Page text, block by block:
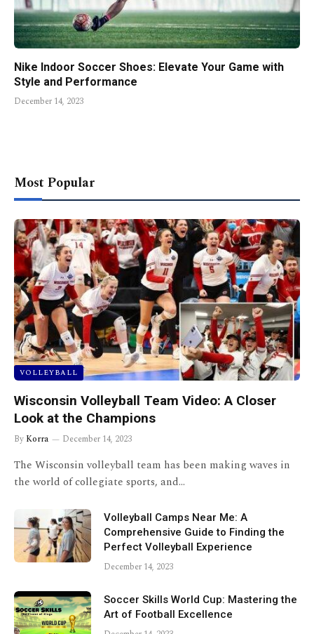
Nike Indoor Soccer Shoes: Elevate Your Game with
Style and Performance
December 14, 2023
Most Popular
VOLLEYBALL
Wisconsin Volleyball Team Video: A Closer
Look at the Champions
By Korra December 14, 2023
The Wisconsin volleyball team has been making waves in
the world of collegiate sports, and…
Volleyball Camps Near Me: A
Comprehensive Guide to Finding the
Perfect Volleyball Experience
December 14, 2023
Soccer Skills World Cup: Mastering the
Art of Football Excellence